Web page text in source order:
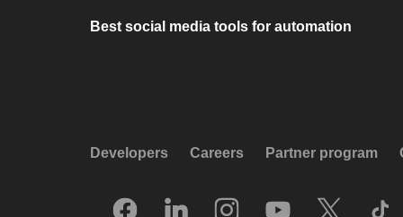
Best social media tools for automation
Developers Careers Partner program